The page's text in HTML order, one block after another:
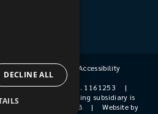
Privacy Policy
Accessibility
Registered Charity No. 1161253
|
Sarum College's trading subsidiary is
Company No. 1931038
|
Website by
DECLINE ALL